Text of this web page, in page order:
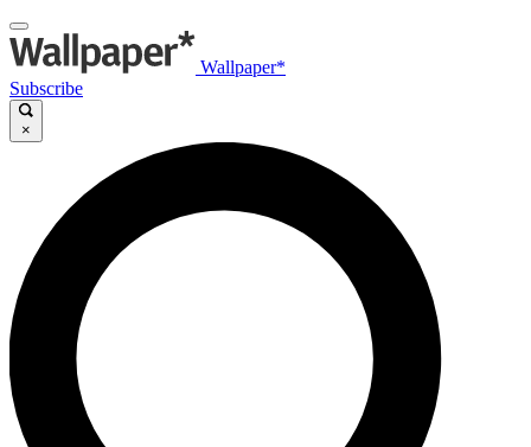
Wallpaper*
Subscribe
×